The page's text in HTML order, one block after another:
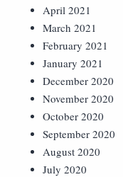
April 2021
March 2021
February 2021
January 2021
December 2020
November 2020
October 2020
September 2020
August 2020
July 2020